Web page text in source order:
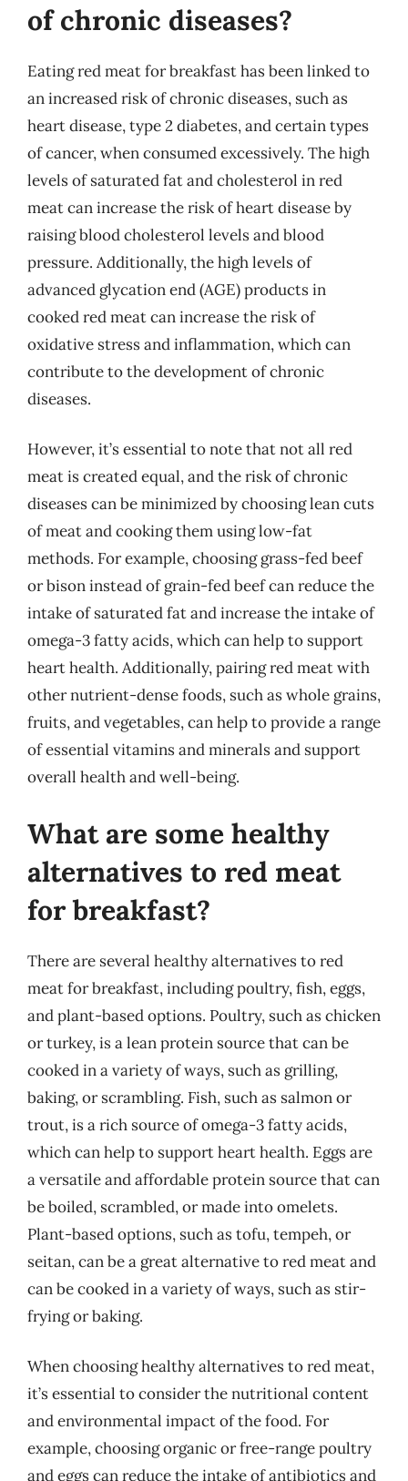
of chronic diseases?
Eating red meat for breakfast has been linked to
an increased risk of chronic diseases, such as
heart disease, type 2 diabetes, and certain types
of cancer, when consumed excessively. The high
levels of saturated fat and cholesterol in red
meat can increase the risk of heart disease by
raising blood cholesterol levels and blood
pressure. Additionally, the high levels of
advanced glycation end (AGE) products in
cooked red meat can increase the risk of
oxidative stress and inflammation, which can
contribute to the development of chronic
diseases.
However, it’s essential to note that not all red
meat is created equal, and the risk of chronic
diseases can be minimized by choosing lean cuts
of meat and cooking them using low-fat
methods. For example, choosing grass-fed beef
or bison instead of grain-fed beef can reduce the
intake of saturated fat and increase the intake of
omega-3 fatty acids, which can help to support
heart health. Additionally, pairing red meat with
other nutrient-dense foods, such as whole grains,
fruits, and vegetables, can help to provide a range
of essential vitamins and minerals and support
overall health and well-being.
What are some healthy
alternatives to red meat
for breakfast?
There are several healthy alternatives to red
meat for breakfast, including poultry, fish, eggs,
and plant-based options. Poultry, such as chicken
or turkey, is a lean protein source that can be
cooked in a variety of ways, such as grilling,
baking, or scrambling. Fish, such as salmon or
trout, is a rich source of omega-3 fatty acids,
which can help to support heart health. Eggs are
a versatile and affordable protein source that can
be boiled, scrambled, or made into omelets.
Plant-based options, such as tofu, tempeh, or
seitan, can be a great alternative to red meat and
can be cooked in a variety of ways, such as stir-
frying or baking.
When choosing healthy alternatives to red meat,
it’s essential to consider the nutritional content
and environmental impact of the food. For
example, choosing organic or free-range poultry
and eggs can reduce the intake of antibiotics and